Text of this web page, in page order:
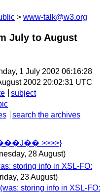
www-talk@w3.org
July to August
1 July 2002 06:16:28
2002 20:02:31 UTC
subject
search the archives
>>>>}
28 August)
storing info in XSL-FO:
23 August)
storing info in XSL-FO: